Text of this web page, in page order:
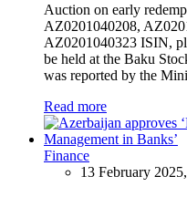
Auction on early
AZ0201040208,
AZ0201040323 ISIN,
be held at the Baku
was reported by the
Read more
Finance
13 February